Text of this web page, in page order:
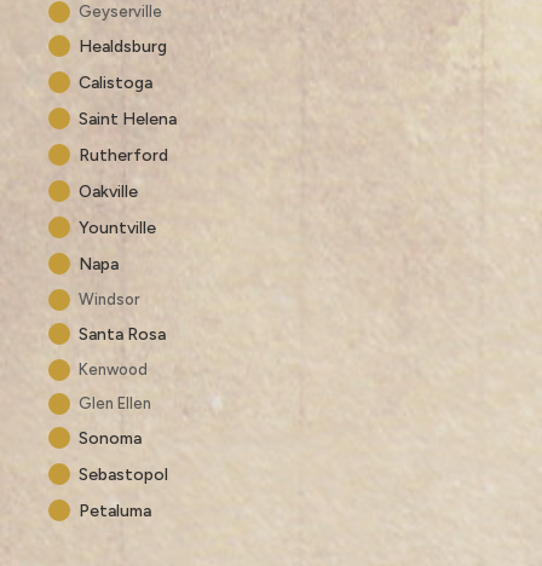
Geyserville
Healdsburg
Calistoga
Saint Helena
Rutherford
Oakville
Yountville
Napa
Windsor
Santa Rosa
Kenwood
Glen Ellen
Sonoma
Sebastopol
Petaluma